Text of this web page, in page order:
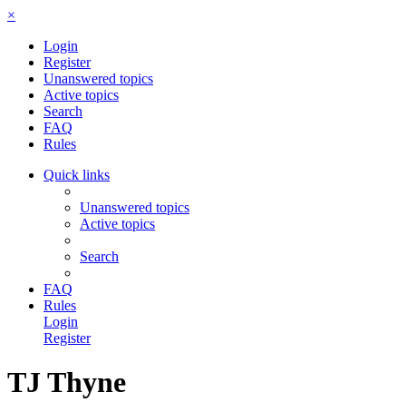
×
Login
Register
Unanswered topics
Active topics
Search
FAQ
Rules
Quick links
Unanswered topics
Active topics
Search
FAQ
Rules
Login
Register
TJ Thyne